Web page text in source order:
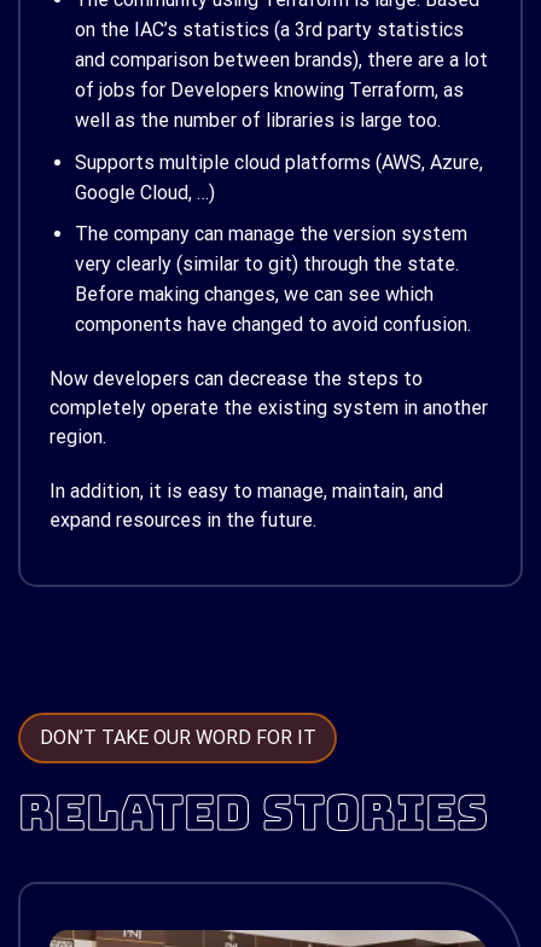
on the IAC’s statistics (a 3rd party statistics
and comparison between brands), there are a lot
of jobs for Developers knowing Terraform, as
well as the number of libraries is large too.
Supports multiple cloud platforms (AWS, Azure,
Google Cloud, …)
The company can manage the version system
very clearly (similar to git) through the state.
Before making changes, we can see which
components have changed to avoid confusion.
Now developers can decrease the steps to
completely operate the existing system in another
region.
In addition, it is easy to manage, maintain, and
expand resources in the future.
DON’T TAKE OUR WORD FOR IT
RELATED STORIES